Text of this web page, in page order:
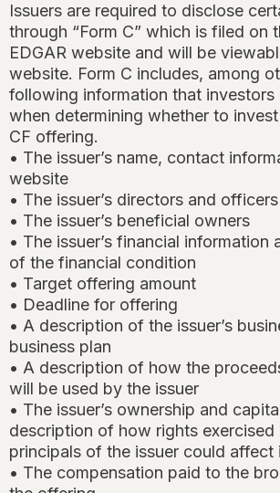
Issuers are required to disclose
through “Form C” which is filed on
EDGAR website and will be
website. Form C includes, among
following information that investors
when determining whether to
CF offering.
• The issuer’s name, contact
website
• The issuer’s directors and officers
• The issuer’s beneficial owners
• The issuer’s financial information
of the financial condition
• Target offering amount
• Deadline for offering
• A description of the issuer’s
business plan
• A description of how the
will be used by the issuer
• The issuer’s ownership and
description of how rights exercised
principals of the issuer could affect
• The compensation paid to the